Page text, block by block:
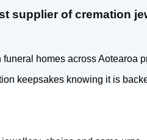
supplier of cremation
funeral homes across
keepsakes knowing it is